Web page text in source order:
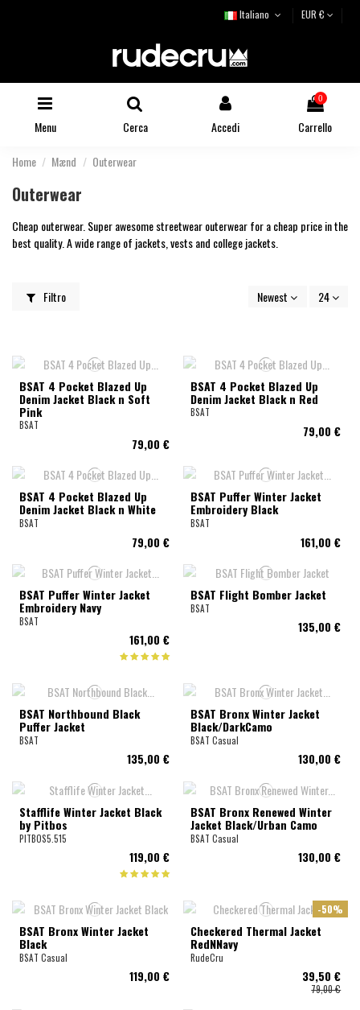
Italiano EUR €
Menu Cerca Accedi
0
Carrello
Home Mænd Outerwear
Outerwear
Cheap outerwear. Super awesome streetwear outerwear for a cheap price in the
best quality. A wide range of jackets, vests and college jackets.
Filtro Newest 24
BSAT 4 Pocket Blazed Up
Denim Jacket Black n Soft
Pink
BSAT
79,00 €
BSAT 4 Pocket Blazed Up
Denim Jacket Black n Red
BSAT
79,00 €
BSAT 4 Pocket Blazed Up
Denim Jacket Black n White
BSAT
79,00 €
BSAT Puffer Winter Jacket
Embroidery Black
BSAT
161,00 €
BSAT Puffer Winter Jacket
Embroidery Navy
BSAT
161,00 €
BSAT Flight Bomber Jacket
BSAT
135,00 €
BSAT Northbound Black
Puffer Jacket
BSAT
135,00 €
BSAT Bronx Winter Jacket
Black/DarkCamo
BSAT Casual
130,00 €
Stafflife Winter Jacket Black
by Pitbos
PITBOS5.515
119,00 €
BSAT Bronx Renewed Winter
Jacket Black/Urban Camo
BSAT Casual
130,00 €
BSAT Bronx Winter Jacket
Black
BSAT Casual
119,00 €
-50%
Checkered Thermal Jacket
RedNNavy
RudeCru
39,50 €
79,00 €